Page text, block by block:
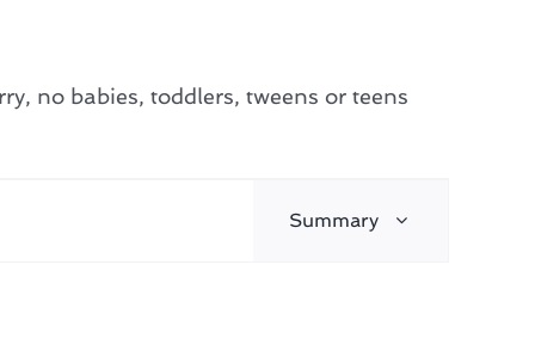
no babies, toddlers, tweens or teens
Views
Summary